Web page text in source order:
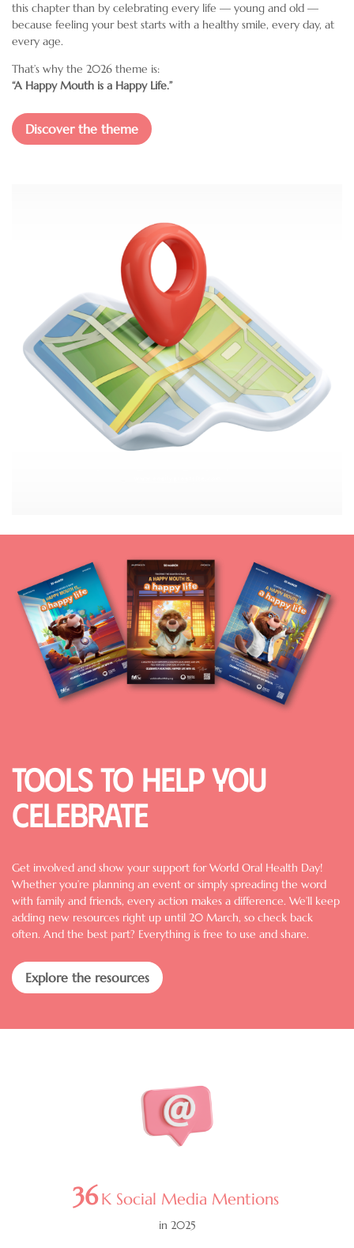
this chapter than by celebrating every life — young and old —
because feeling your best starts with a healthy smile, every day, at
every age.
That’s why the 2026 theme is:
“A Happy Mouth is a Happy Life.”
Discover the theme
Tools to help you
celebrate
Get involved and show your support for World Oral Health Day!
Whether you’re planning an event or simply spreading the word
with family and friends, every action makes a difference. We’ll keep
adding new resources right up until 20 March, so check back
often. And the best part? Everything is free to use and share.
Explore the resources
36 K Social Media Mentions
in 2025